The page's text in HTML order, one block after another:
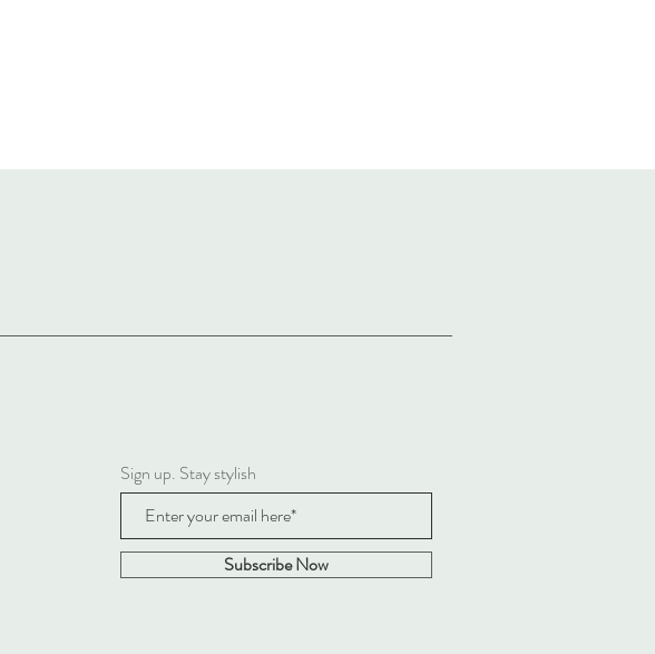
Sign up. Stay stylish
Subscribe Now